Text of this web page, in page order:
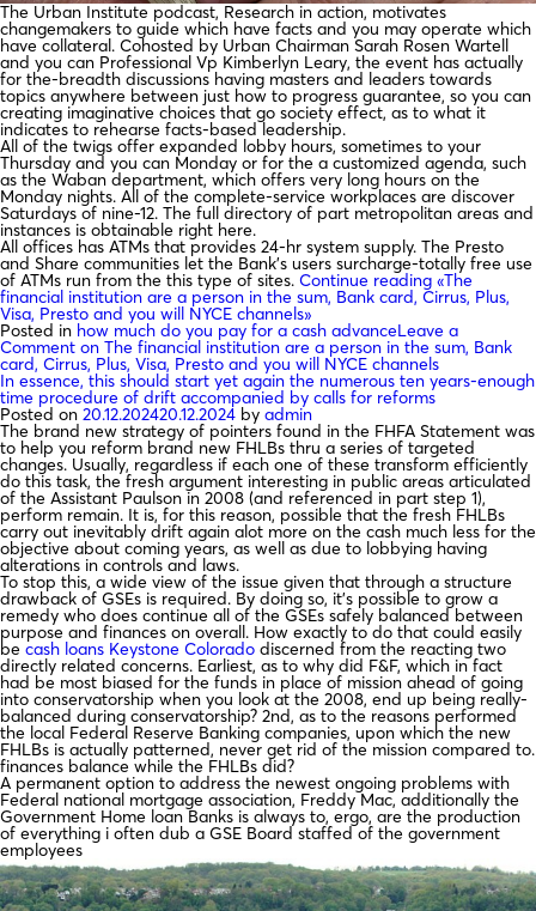
The Urban Institute podcast, Research in action, motivates
changemakers to guide which have facts and you may operate which
have collateral. Cohosted by Urban Chairman Sarah Rosen Wartell
and you can Professional Vp Kimberlyn Leary, the event has actually
for the-breadth discussions having masters and leaders towards
topics anywhere between just how to progress guarantee, so you can
creating imaginative choices that go society effect, as to what it
indicates to rehearse facts-based leadership.
All of the twigs offer expanded lobby hours, sometimes to your
Thursday and you can Monday or for the a customized agenda, such
as the Waban department, which offers very long hours on the
Monday nights. All of the complete-service workplaces are discover
Saturdays of nine-12. The full directory of part metropolitan areas and
instances is obtainable right here.
All offices has ATMs that provides 24-hr system supply. The Presto
and Share communities let the Bank’s users surcharge-totally free use
of ATMs run from the this type of sites. Continue reading «The
financial institution are a person in the sum, Bank card, Cirrus, Plus,
Visa, Presto and you will NYCE channels»
Posted in how much do you pay for a cash advanceLeave a
Comment on The financial institution are a person in the sum, Bank
card, Cirrus, Plus, Visa, Presto and you will NYCE channels
In essence, this should start yet again the numerous ten years-enough
time procedure of drift accompanied by calls for reforms
Posted on 20.12.202420.12.2024 by admin
The brand new strategy of pointers found in the FHFA Statement was
to help you reform brand new FHLBs thru a series of targeted
changes. Usually, regardless if each one of these transform efficiently
do this task, the fresh argument interesting in public areas articulated
of the Assistant Paulson in 2008 (and referenced in part step 1),
perform remain. It is, for this reason, possible that the fresh FHLBs
carry out inevitably drift again alot more on the cash much less for the
objective about coming years, as well as due to lobbying having
alterations in controls and laws.
To stop this, a wide view of the issue given that through a structure
drawback of GSEs is required. By doing so, it’s possible to grow a
remedy who does continue all of the GSEs safely balanced between
purpose and finances on overall. How exactly to do that could easily
be cash loans Keystone Colorado discerned from the reacting two
directly related concerns. Earliest, as to why did F&F, which in fact
had be most biased for the funds in place of mission ahead of going
into conservatorship when you look at the 2008, end up being really-
balanced during conservatorship? 2nd, as to the reasons performed
the local Federal Reserve Banking companies, upon which the new
FHLBs is actually patterned, never get rid of the mission compared to.
finances balance while the FHLBs did?
A permanent option to address the newest ongoing problems with
Federal national mortgage association, Freddy Mac, additionally the
Government Home loan Banks is always to, ergo, are the production
of everything i often dub a GSE Board staffed of the government
employees